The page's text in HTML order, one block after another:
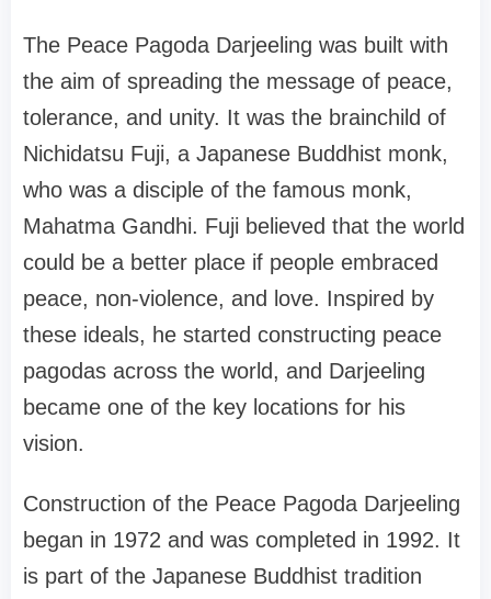
The Peace Pagoda Darjeeling was built with
the aim of spreading the message of peace,
tolerance, and unity. It was the brainchild of
Nichidatsu Fuji, a Japanese Buddhist monk,
who was a disciple of the famous monk,
Mahatma Gandhi. Fuji believed that the world
could be a better place if people embraced
peace, non-violence, and love. Inspired by
these ideals, he started constructing peace
pagodas across the world, and Darjeeling
became one of the key locations for his
vision.
Construction of the Peace Pagoda Darjeeling
began in 1972 and was completed in 1992. It
is part of the Japanese Buddhist tradition